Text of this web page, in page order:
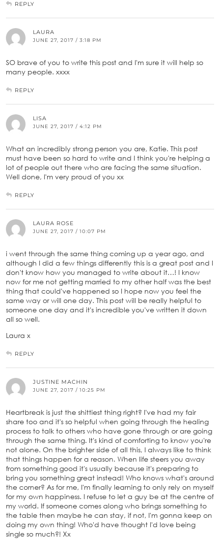
REPLY
LAURA
JUNE 27, 2017 / 3:18 PM
SO brave of you to write this post and I'm sure it will help so
many people. xxxx
REPLY
LISA
JUNE 27, 2017 / 4:12 PM
What an incredibly strong person you are, Katie. This post
must have been so hard to write and I think you're helping a
lot of people out there who are facing the same situation.
Well done, I'm very proud of you xx
REPLY
LAURA ROSE
JUNE 27, 2017 / 10:07 PM
i went through the same thing coming up a year ago, and
although I did a few things differently this is a great post and I
don't know how you managed to write about it…! I know
now for me not getting married to my other half was the best
thing that could've happened so I hope now you feel the
same way or will one day. This post will be really helpful to
someone one day and it's incredible you've written it down
all so well.
Laura x
REPLY
JUSTINE MACHIN
JUNE 27, 2017 / 10:25 PM
Heartbreak is just the shittiest thing right? I've had my fair
share too and it's so helpful when going through the healing
process to talk to others who have gone through or are going
through the same thing. It's kind of comforting to know you're
not alone. On the brighter side of all this, I always like to think
that things happen for a reason. When life steers you away
from something good it's usually because it's preparing to
bring you something great instead! Who knows what's around
the corner? As for me, I'm finally learning to only rely on myself
for my own happiness. I refuse to let a guy be at the centre of
my world. If someone comes along who brings something to
the table then maybe he can stay, if not, I'm gonna keep on
doing my own thing! Who'd have thought I'd love being
single so much?! Xx